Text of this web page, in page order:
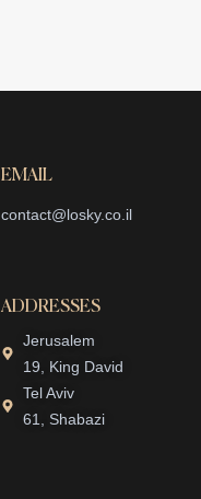
EMAIL
contact@losky.co.il
ADDRESSES
Jerusalem
19, King David
Tel Aviv
61, Shabazi